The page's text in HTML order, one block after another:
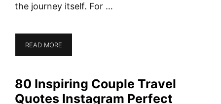
the journey itself. For …
READ MORE
80 Inspiring Couple Travel
Quotes Instagram Perfect